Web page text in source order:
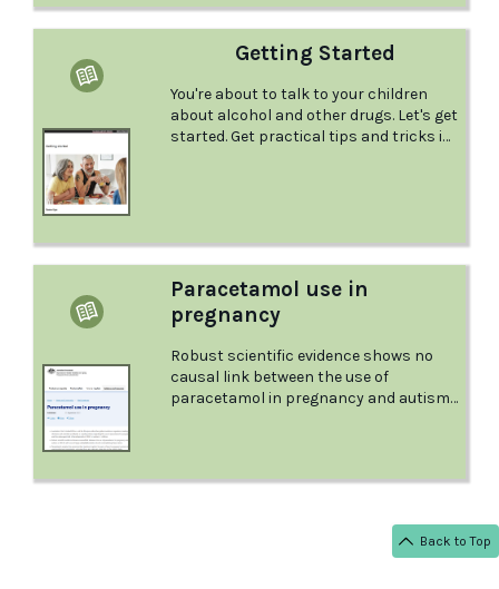
Back to Top
factshet from the Australian Drug
Foundation.
Getting Started
You're about to talk to your children
about alcohol and other drugs. Let's get
started. Get practical tips and tricks in
Paracetamol use in
pregnancy
Robust scientific evidence shows no
causal link between the use of
paracetamol in pregnancy and autism